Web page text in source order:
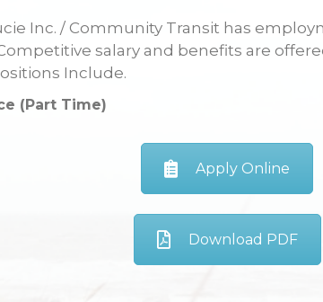
Inc. / Community Transit has
salary and benefits are
Include.
(Part Time)
Apply Online
Download PDF